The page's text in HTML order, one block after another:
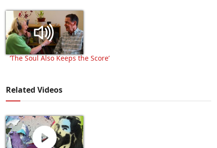
‘The Soul Also Keeps the Score’
Related Videos